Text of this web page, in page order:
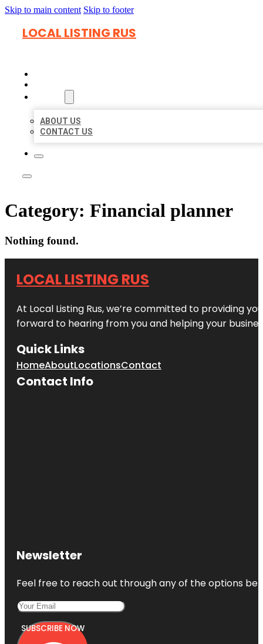
Skip to main content Skip to footer
LOCAL LISTING RUS
ABOUT US
CONTACT US
Category: Financial planner
Nothing found.
LOCAL LISTING RUS
At Local Listing Rus, we’re committed to providing
forward to hearing from you and helping your
Quick Links
HomeAboutLocationsContact
Contact Info
Newsletter
Feel free to reach out through any of the options
SUBSCRIBE NOW